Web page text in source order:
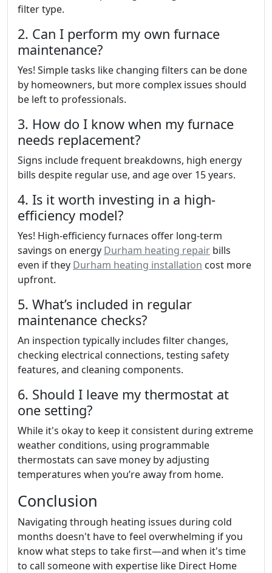
filter type.
2. Can I perform my own furnace
maintenance?
Yes! Simple tasks like changing filters can be done
by homeowners, but more complex issues should
be left to professionals.
3. How do I know when my furnace
needs replacement?
Signs include frequent breakdowns, high energy
bills despite regular use, and age over 15 years.
4. Is it worth investing in a high-
efficiency model?
Yes! High-efficiency furnaces offer long-term
savings on energy Durham heating repair bills
even if they Durham heating installation cost more
upfront.
5. What’s included in regular
maintenance checks?
An inspection typically includes filter changes,
checking electrical connections, testing safety
features, and cleaning components.
6. Should I leave my thermostat at
one setting?
While it's okay to keep it consistent during extreme
weather conditions, using programmable
thermostats can save money by adjusting
temperatures when you’re away from home.
Conclusion
Navigating through heating issues during cold
months doesn't have to feel overwhelming if you
know what steps to take first—and when it's time
to call someone with expertise like Direct Home